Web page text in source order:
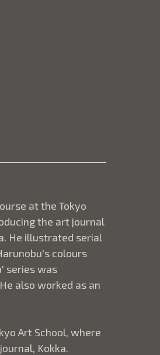
at the Tokyo
the art journal
He illustrated serial
colours
series was
also worked as an
Art School, where
Kokka.